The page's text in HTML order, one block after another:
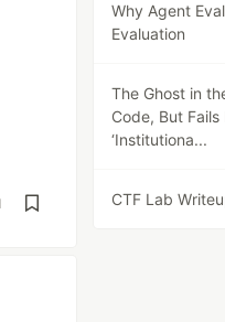
Why Agent
Evaluation
The Ghost in
Code, But
‘Institutiona...
CTF Lab